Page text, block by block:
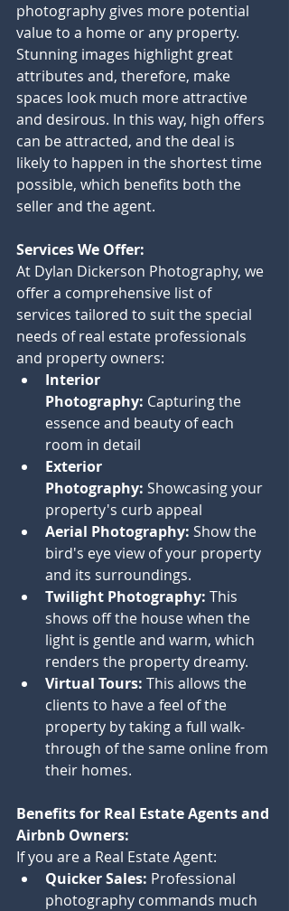
photography gives more potential
value to a home or any property.
Stunning images highlight great
attributes and, therefore, make
spaces look much more attractive
and desirous. In this way, high offers
can be attracted, and the deal is
likely to happen in the shortest time
possible, which benefits both the
seller and the agent.
Services We Offer:
At Dylan Dickerson Photography, we
offer a comprehensive list of
services tailored to suit the special
needs of real estate professionals
and property owners:
Interior
Photography: Capturing the
essence and beauty of each
room in detail
Exterior
Photography: Showcasing your
property's curb appeal
Aerial Photography: Show the
bird's eye view of your property
and its surroundings.
Twilight Photography: This
shows off the house when the
light is gentle and warm, which
renders the property dreamy.
Virtual Tours: This allows the
clients to have a feel of the
property by taking a full walk-
through of the same online from
their homes.
Benefits for Real Estate Agents and
Airbnb Owners:
If you are a Real Estate Agent:
Quicker Sales: Professional
photography commands much